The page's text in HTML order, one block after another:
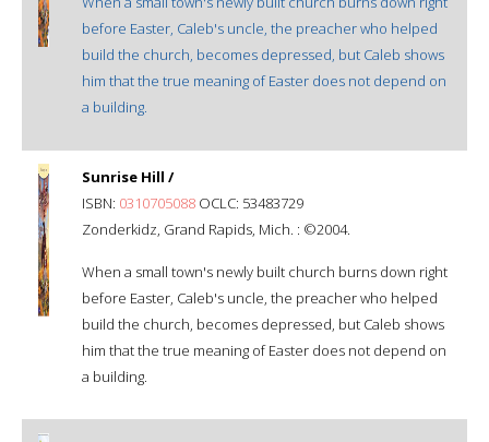
before Easter, Caleb's uncle, the preacher who helped
build the church, becomes depressed, but Caleb shows
him that the true meaning of Easter does not depend on
a building.
Sunrise Hill /
ISBN: 0310705088 OCLC: 53483729
Zonderkidz, Grand Rapids, Mich. : ©2004.
When a small town's newly built church burns down right
before Easter, Caleb's uncle, the preacher who helped
build the church, becomes depressed, but Caleb shows
him that the true meaning of Easter does not depend on
a building.